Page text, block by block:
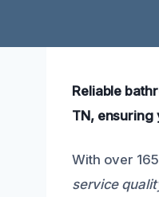
Reliable
TN,
With over
service